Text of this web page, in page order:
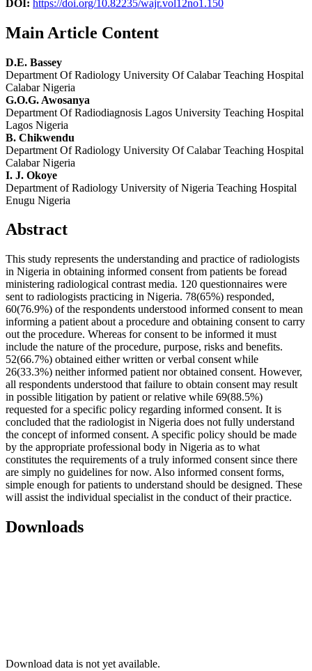
DOI: https://doi.org/10.82235/wajr.vol12no1.150
Main Article Content
D.E. Bassey
Department Of Radiology University Of Calabar Teaching Hospital
Calabar Nigeria
G.O.G. Awosanya
Department Of Radiodiagnosis Lagos University Teaching Hospital
Lagos Nigeria
B. Chikwendu
Department Of Radiology University Of Calabar Teaching Hospital
Calabar Nigeria
I. J. Okoye
Department of Radiology University of Nigeria Teaching Hospital
Enugu Nigeria
Abstract
This study represents the understanding and practice of radiologists
in Nigeria in obtaining informed consent from patients be foread
ministering radiological contrast media. 120 questionnaires were
sent to radiologists practicing in Nigeria. 78(65%) responded,
60(76.9%) of the respondents understood informed consent to mean
informing a patient about a procedure and obtaining consent to carry
out the procedure. Whereas for consent to be informed it must
include the nature of the procedure, purpose, risks and benefits.
52(66.7%) obtained either written or verbal consent while
26(33.3%) neither informed patient nor obtained consent. However,
all respondents understood that failure to obtain consent may result
in possible litigation by patient or relative while 69(88.5%)
requested for a specific policy regarding informed consent. It is
concluded that the radiologist in Nigeria does not fully understand
the concept of informed consent. A specific policy should be made
by the appropriate professional body in Nigeria as to what
constitutes the requirements of a truly informed consent since there
are simply no guidelines for now. Also informed consent forms,
simple enough for patients to understand should be designed. These
will assist the individual specialist in the conduct of their practice.
Downloads
Download data is not yet available.